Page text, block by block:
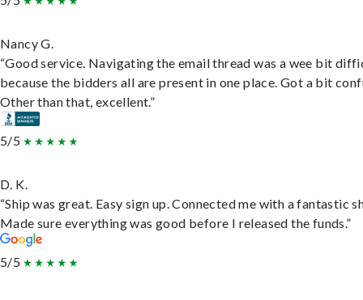
Nancy G.
“Good service. Navigating the email thread was a wee bit
because the bidders all are present in one place. Got a bit
Other than that, excellent.”
5/5
D. K.
“Ship was great. Easy sign up. Connected me with a fantastic
Made sure everything was good before I released the funds.”
5/5